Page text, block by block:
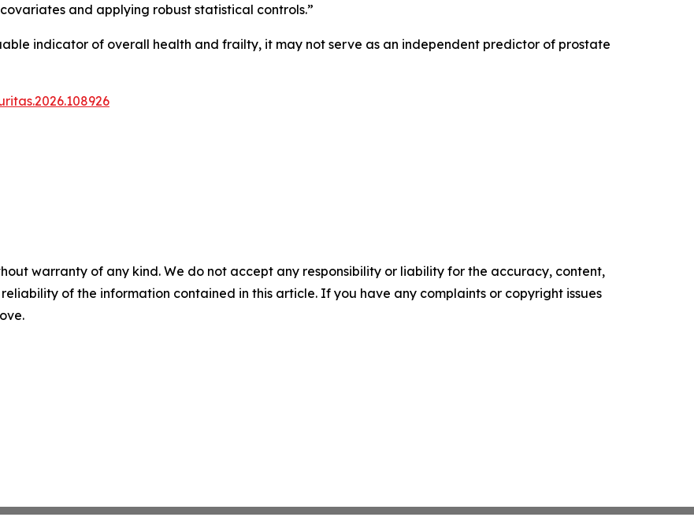
and applying robust statistical controls.”
indicator of overall health and frailty, it may not serve as an independent predictor of prostate
warranty of any kind. We do not accept any responsibility or liability for the accuracy, content,
of the information contained in this article. If you have any complaints or copyright issues